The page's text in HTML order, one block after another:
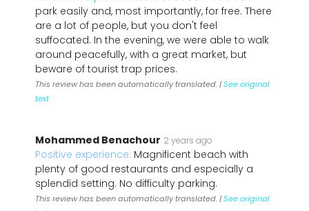
park easily and, most importantly, for free. There
are a lot of people, but you don't feel
suffocated. In the evening, we were able to walk
around peacefully, with a great market, but
beware of tourist trap prices.
This review has been automatically translated. |See original
text
Mohammed Benachour 2 years ago
Positive experience: Magnificent beach with
plenty of good restaurants and especially a
splendid setting. No difficulty parking.
This review has been automatically translated. |See original